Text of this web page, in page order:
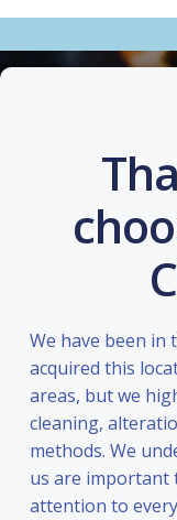
We have been in
acquired this
areas, but we
cleaning,
methods. We
us are important
attention to